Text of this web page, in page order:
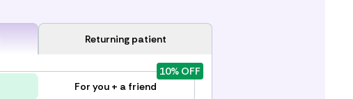
Returning patient
For you + a friend
10% OFF